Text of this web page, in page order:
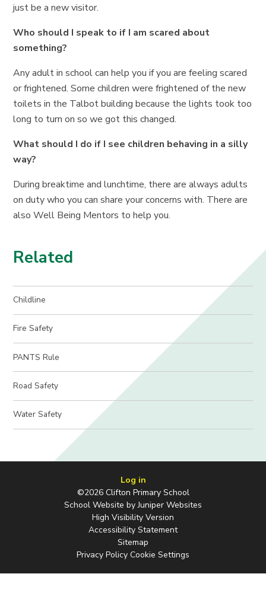
just be a new visitor.
Who should I speak to if I am scared about
something?
Any adult in school can help you if you are feeling scared
or frightened. Some children were frightened of the new
toilets in the Talbot building because the lights took too
long to turn on so we got this changed.
What should I do if I see children behaving in a silly
way?
During breaktime and lunchtime, there are always adults
on duty who you can share your concerns with. There are
also Well Being Mentors to help you.
Related
Childline
Fire Safety
PANTS Rule
Road Safety
Water Safety
Log in
©2026 Clifton Primary School
School Website byJuniper Websites
High Visibility Version
Accessibility Statement
Sitemap
Privacy Policy Cookie Settings